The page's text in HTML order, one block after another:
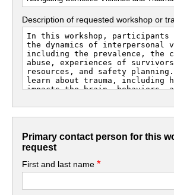
Description of requested workshop or
Primary contact person for this
request
First and last name*